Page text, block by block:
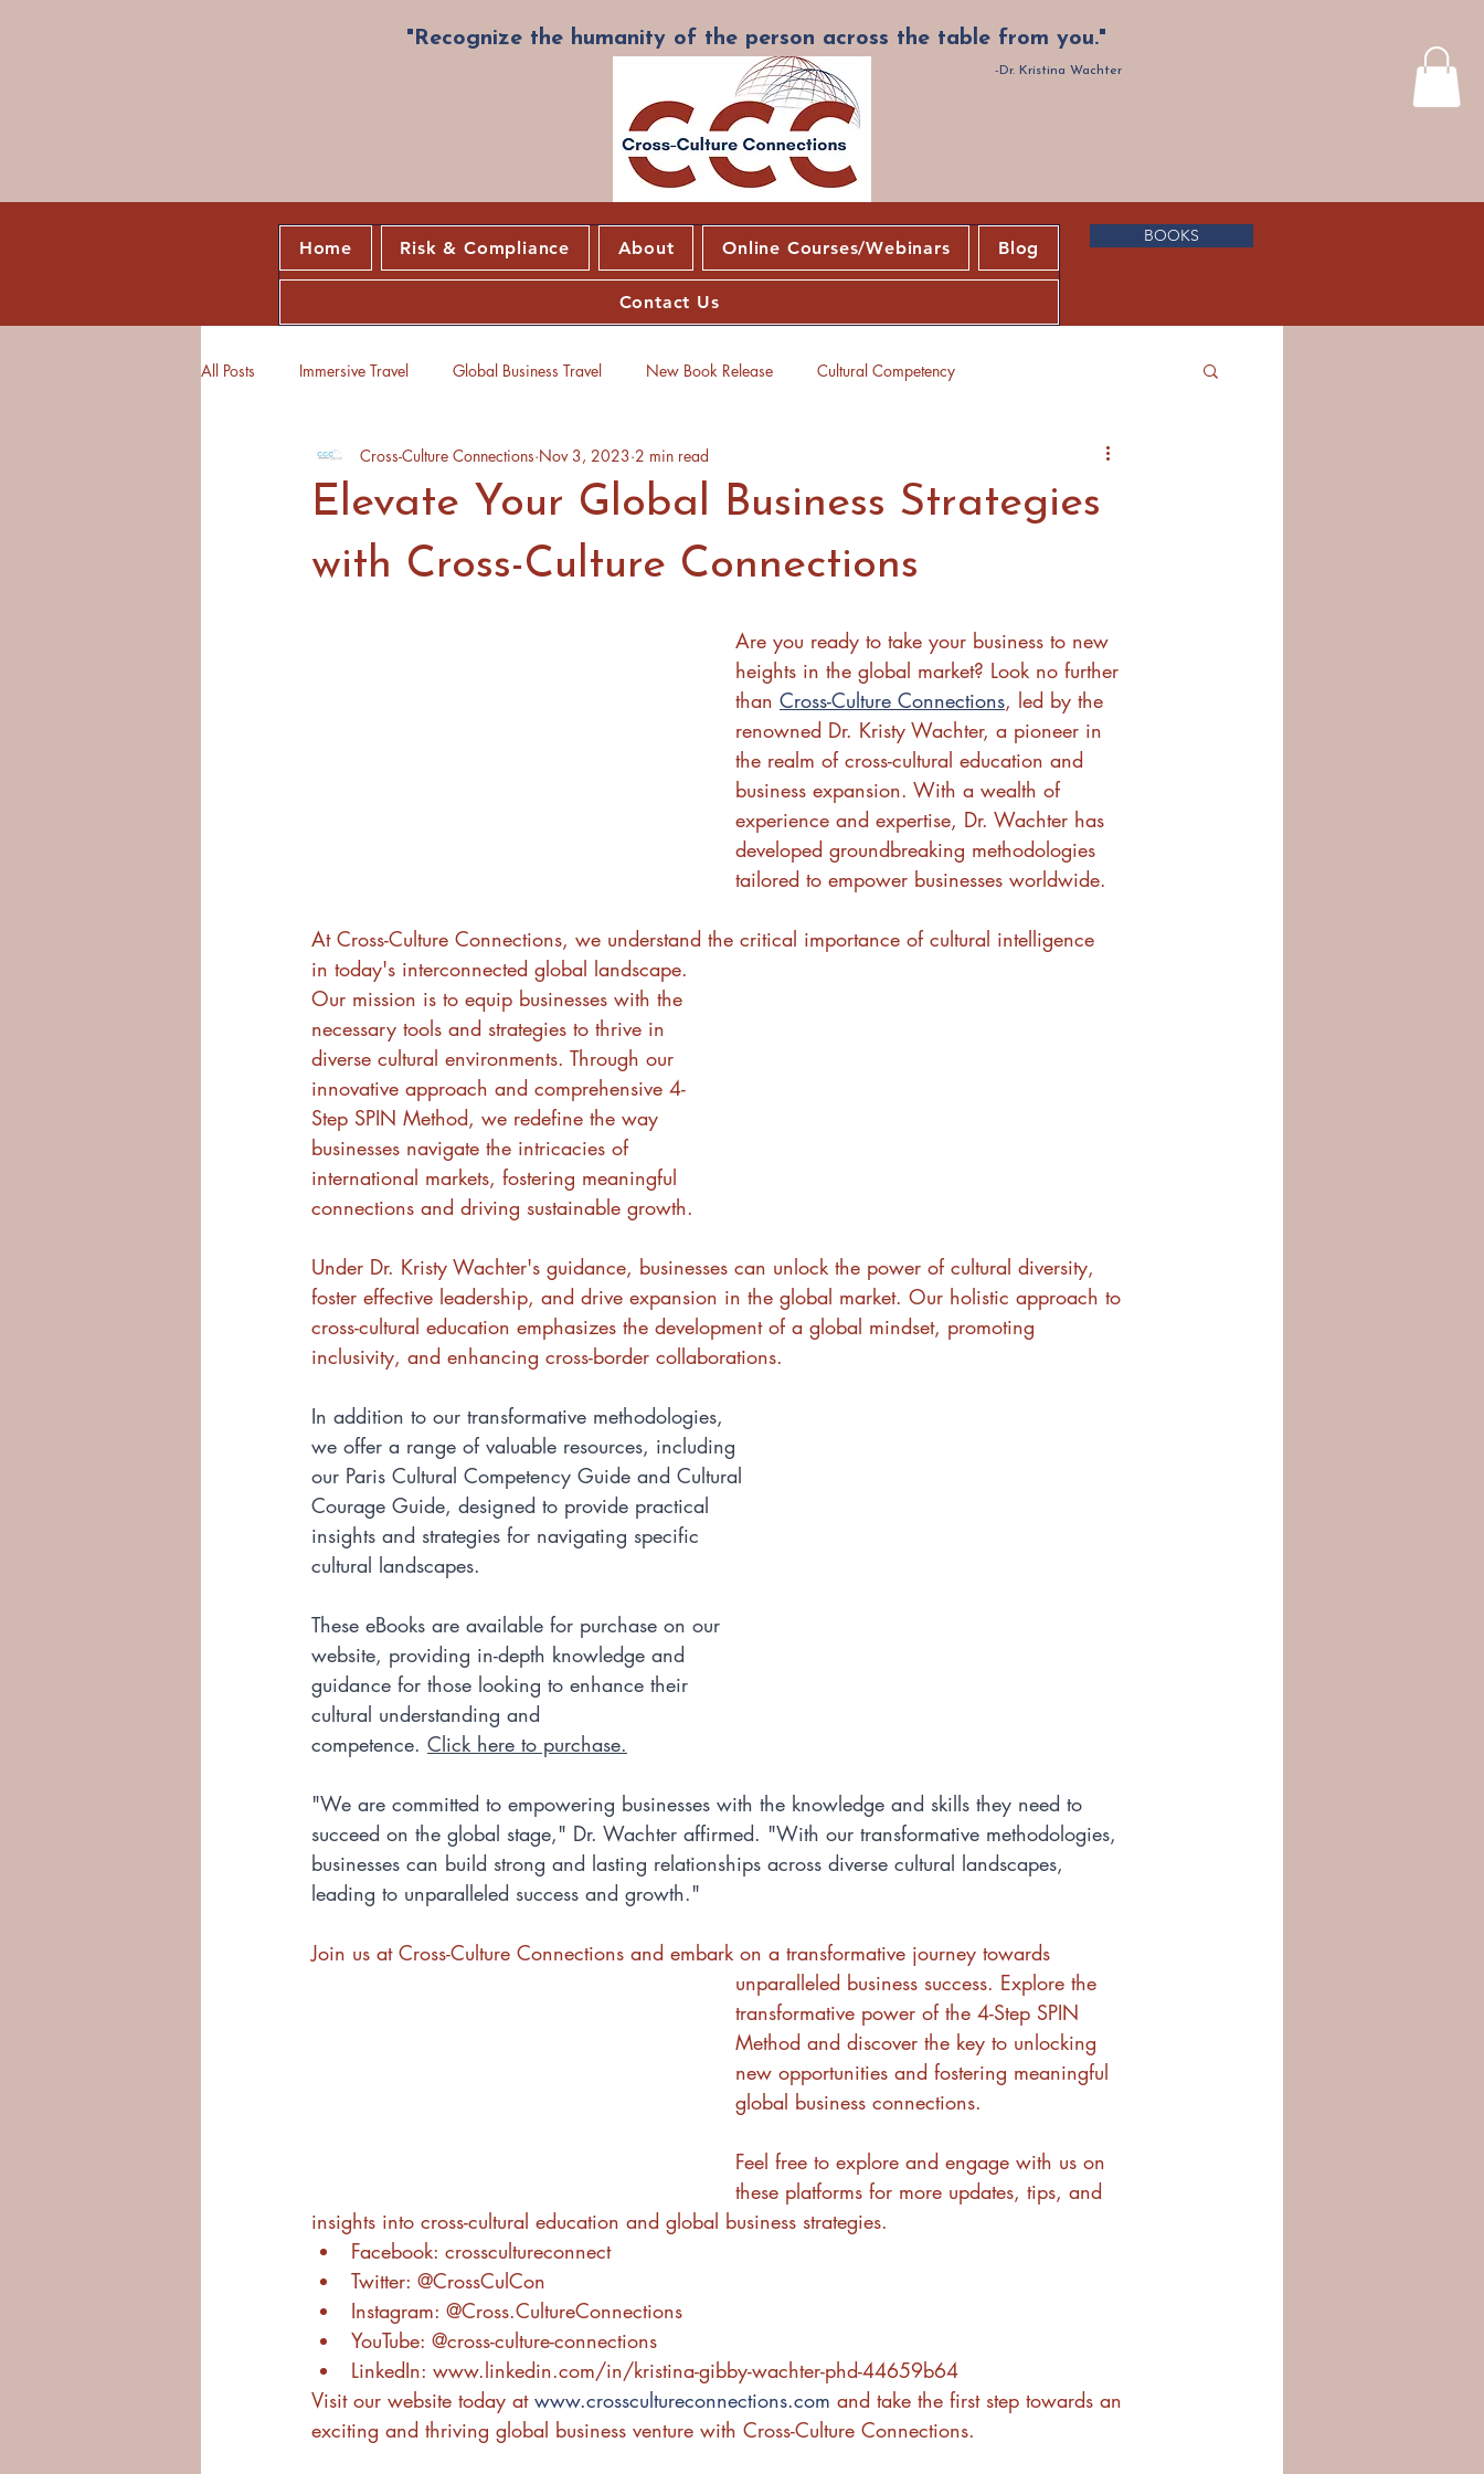
"Recognize the humanity of the person across the table from you."
-Dr. Kristina Wachter
Home Risk & Compliance About Online Courses/Webinars Blog
Contact Us
BOOKS
All Posts Immersive Travel Global Business Travel New Book Release Cultural Competency
Elevate Your Global Business Strategies
with Cross-Culture Connections
Cross-Culture Connections Nov 3, 2023 2 min read
Are you ready to take your business to new
heights in the global market? Look no further
than Cross-Culture Connections, led by the
renowned Dr. Kristy Wachter, a pioneer in
the realm of cross-cultural education and
business expansion. With a wealth of
experience and expertise, Dr. Wachter has
developed groundbreaking methodologies
tailored to empower businesses worldwide.
At Cross-Culture Connections, we understand the critical importance of cultural intelligence
in today's interconnected global landscape.
Our mission is to equip businesses with the
necessary tools and strategies to thrive in
diverse cultural environments. Through our
innovative approach and comprehensive 4-
Step SPIN Method, we redefine the way
businesses navigate the intricacies of
international markets, fostering meaningful
connections and driving sustainable growth.
Under Dr. Kristy Wachter's guidance, businesses can unlock the power of cultural diversity,
foster effective leadership, and drive expansion in the global market. Our holistic approach to
cross-cultural education emphasizes the development of a global mindset, promoting
inclusivity, and enhancing cross-border collaborations.
In addition to our transformative methodologies,
we offer a range of valuable resources, including
our Paris Cultural Competency Guide and Cultural
Courage Guide, designed to provide practical
insights and strategies for navigating specific
cultural landscapes.
These eBooks are available for purchase on our
website, providing in-depth knowledge and
guidance for those looking to enhance their
cultural understanding and
competence. Click here to purchase.
"We are committed to empowering businesses with the knowledge and skills they need to
succeed on the global stage," Dr. Wachter affirmed. "With our transformative methodologies,
businesses can build strong and lasting relationships across diverse cultural landscapes,
leading to unparalleled success and growth."
Join us at Cross-Culture Connections and embark on a transformative journey towards
unparalleled business success. Explore the
transformative power of the 4-Step SPIN
Method and discover the key to unlocking
new opportunities and fostering meaningful
global business connections.
Feel free to explore and engage with us on
these platforms for more updates, tips, and
insights into cross-cultural education and global business strategies.
Facebook: crosscultureconnect
Twitter: @CrossCulCon
Instagram: @Cross.CultureConnections
YouTube: @cross-culture-connections
LinkedIn: www.linkedin.com/in/kristina-gibby-wachter-phd-44659b64
Visit our website today at www.crosscultureconnections.com and take the first step towards an
exciting and thriving global business venture with Cross-Culture Connections.